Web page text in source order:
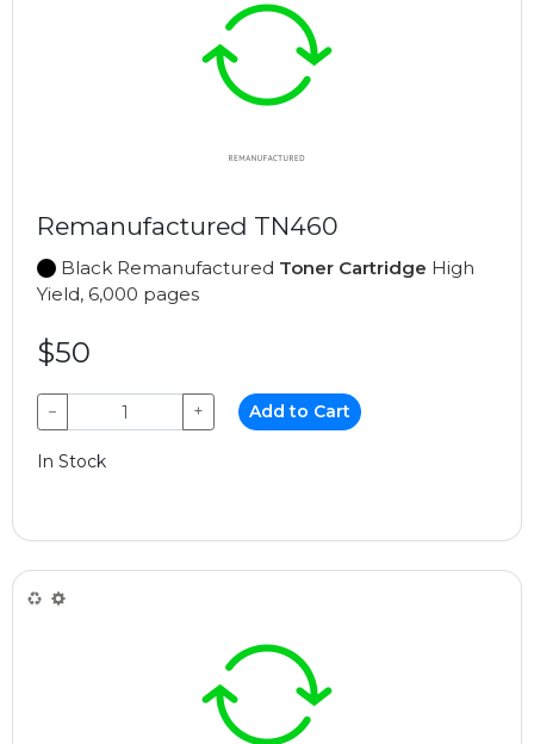
Remanufactured TN460
Black Remanufactured Toner Cartridge High
Yield, 6,000 pages
$50
− + Add to Cart
In Stock